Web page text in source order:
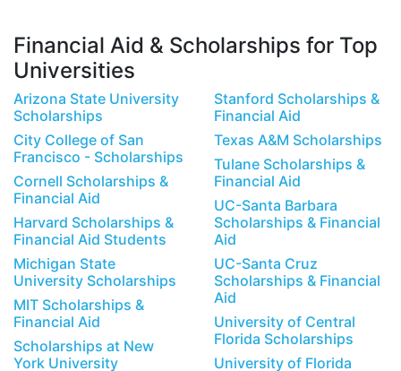
Financial Aid & Scholarships for Top
Universities
Arizona State University
Scholarships
City College of San
Francisco - Scholarships
Cornell Scholarships &
Financial Aid
Harvard Scholarships &
Financial Aid Students
Michigan State
University Scholarships
MIT Scholarships &
Financial Aid
Scholarships at New
York University
Stanford Scholarships &
Financial Aid
Texas A&M Scholarships
Tulane Scholarships &
Financial Aid
UC-Santa Barbara
Scholarships & Financial
Aid
UC-Santa Cruz
Scholarships & Financial
Aid
University of Central
Florida Scholarships
University of Florida